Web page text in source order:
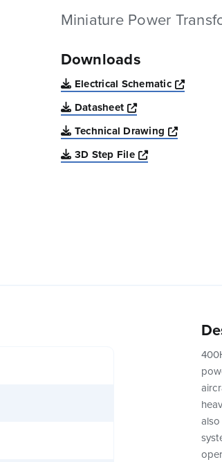
Miniature Power
Downloads
Electrical Schematic
Opens
Datasheet
Opens a new
Technical Drawing
Opens a
3D Step File
Opens a new